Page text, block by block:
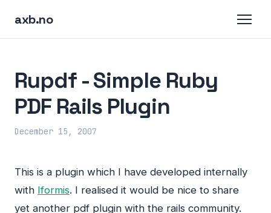
axb.no
Rupdf - Simple Ruby
PDF Rails Plugin
December 15, 2007
This is a plugin which I have developed internally
with Iformis. I realised it would be nice to share
yet another pdf plugin with the rails community.